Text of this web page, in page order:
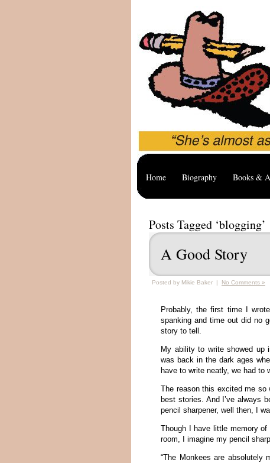
Home Biography Books &
Posts Tagged ‘blogging’
A Good Story
Posted by Mikie Baker | No Comments »
Probably, the first time I
spanking and time out did no
story to tell.
My ability to write showed up
was back in the dark ages
have to write neatly, we had to
The reason this excited me so
best stories. And I’ve always
pencil sharpener, well then, I
Though I have little memory
room, I imagine my pencil
“The Monkees are absolutely